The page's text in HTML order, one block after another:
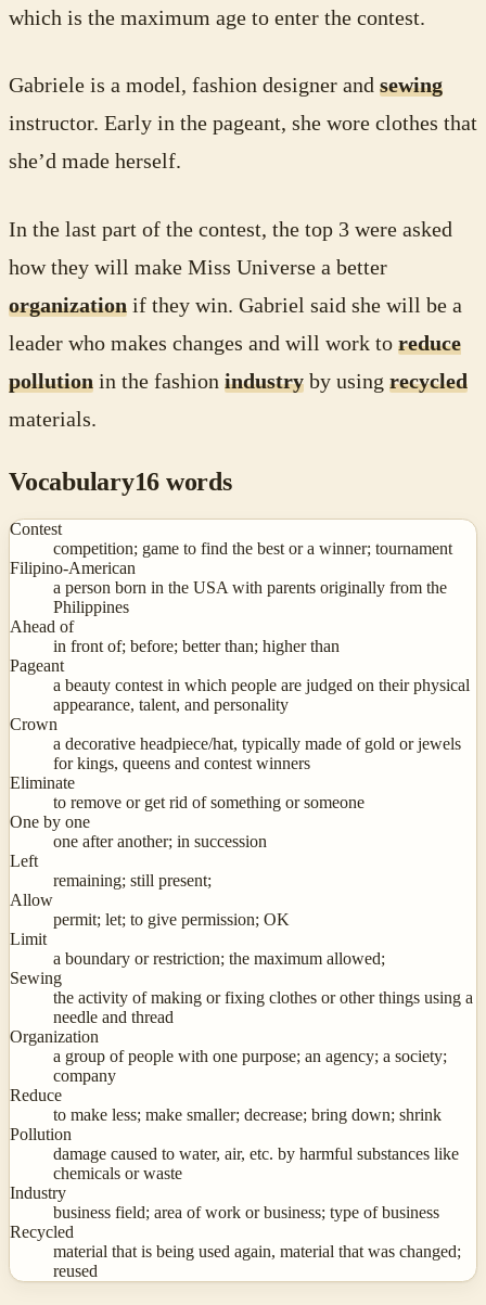
which is the maximum age to enter the contest.
Gabriele is a model, fashion designer and sewing
instructor. Early in the pageant, she wore clothes that
she’d made herself.
In the last part of the contest, the top 3 were asked
how they will make Miss Universe a better
organization if they win. Gabriel said she will be a
leader who makes changes and will work to reduce
pollution in the fashion industry by using recycled
materials.
Vocabulary16 words
Contest
competition; game to find the best or a winner; tournament
Filipino-American
a person born in the USA with parents originally from the
Philippines
Ahead of
in front of; before; better than; higher than
Pageant
a beauty contest in which people are judged on their physical
appearance, talent, and personality
Crown
a decorative headpiece/hat, typically made of gold or jewels
for kings, queens and contest winners
Eliminate
to remove or get rid of something or someone
One by one
one after another; in succession
Left
remaining; still present;
Allow
permit; let; to give permission; OK
Limit
a boundary or restriction; the maximum allowed;
Sewing
the activity of making or fixing clothes or other things using a
needle and thread
Organization
a group of people with one purpose; an agency; a society;
company
Reduce
to make less; make smaller; decrease; bring down; shrink
Pollution
damage caused to water, air, etc. by harmful substances like
chemicals or waste
Industry
business field; area of work or business; type of business
Recycled
material that is being used again, material that was changed;
reused